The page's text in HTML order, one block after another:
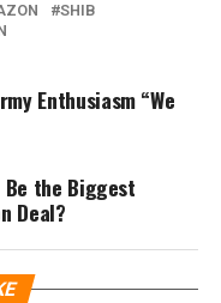
SHIB
Enthusiasm “We
Be the Biggest
Deal?